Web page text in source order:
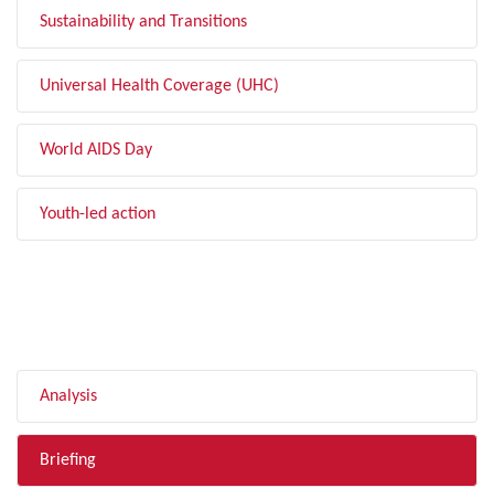
Sustainability and Transitions
Universal Health Coverage (UHC)
World AIDS Day
Youth-led action
Analysis
Briefing